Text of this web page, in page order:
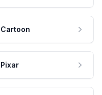
Cartoon
Pixar